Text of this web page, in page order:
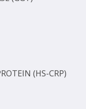
(GGT)